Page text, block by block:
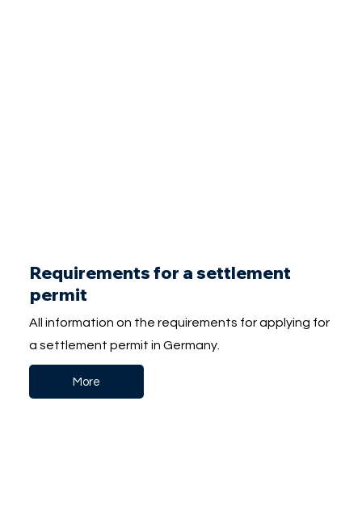
Requirements for a settlement
permit
All information on the requirements for applying for
a settlement permit in Germany.
More